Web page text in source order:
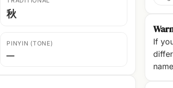
秋
PINYIN (TONE)
—
If